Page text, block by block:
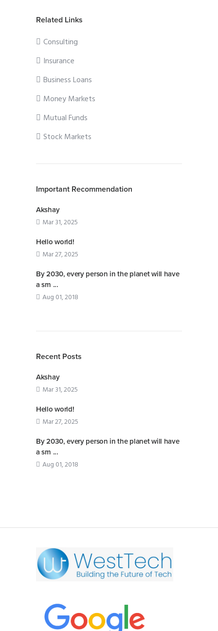
Related Links
Consulting
Insurance
Business Loans
Money Markets
Mutual Funds
Stock Markets
Important Recommendation
Akshay
Mar 31, 2025
Hello world!
Mar 27, 2025
By 2030, every person in the planet will have
a sm ...
Aug 01, 2018
Recent Posts
Akshay
Mar 31, 2025
Hello world!
Mar 27, 2025
By 2030, every person in the planet will have
a sm ...
Aug 01, 2018